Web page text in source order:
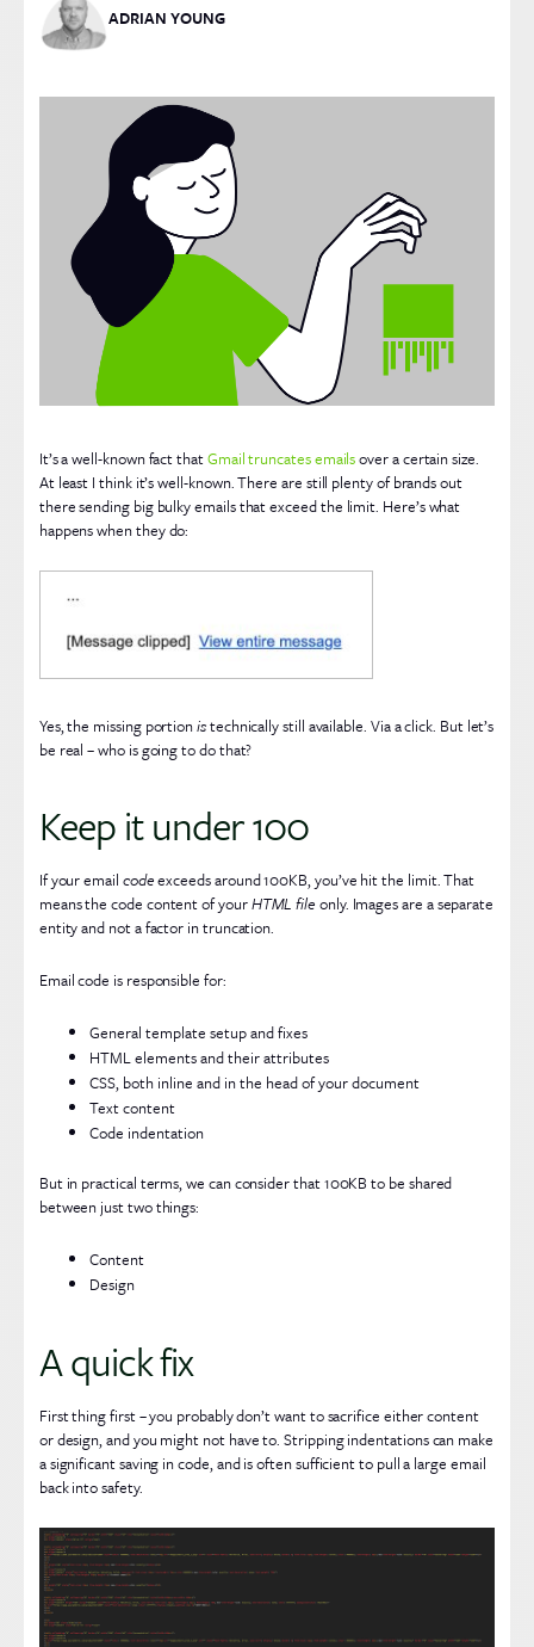
ADRIAN YOUNG
It’s a well-known fact thatGmail truncates emailsover a certain size.
At least I think it’s well-known. There are still plenty of brands out
there sending big bulky emails that exceed the limit. Here’s what
happens when they do:
Yes, the missing portionistechnically still available. Via a click. But let’s
be real – who is going to do that?
Keep it under 100
If your email codeexceeds around 100KB, you’ve hit the limit. That
means the code content of yourHTML file only. Images are a separate
entity and not a factor in truncation.
Email code is responsible for:
General template setup and fixes
HTML elements and their attributes
CSS, both inline and in the head of your document
Text content
Code indentation
But in practical terms, we can consider that 100KB to be shared
between just two things:
Content
Design
A quick fix
First thing first – you probably don’t want to sacrifice either content
or design, and you might not have to. Stripping indentations can make
a significant saving in code, and is often sufficient to pull a large email
back into safety.